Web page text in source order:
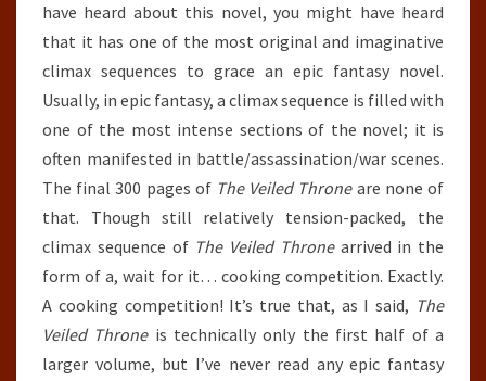
have heard about this novel, you might have heard
that it has one of the most original and imaginative
climax sequences to grace an epic fantasy novel.
Usually, in epic fantasy, a climax sequence is filled with
one of the most intense sections of the novel; it is
often manifested in battle/assassination/war scenes.
The final 300 pages of The Veiled Throneare none of
that. Though still relatively tension-packed, the
climax sequence of The Veiled Thronearrived in the
form of a, wait for it… cooking competition. Exactly.
A cooking competition! It’s true that, as I said, The
Veiled Throneis technically only the first half of a
larger volume, but I’ve never read any epic fantasy